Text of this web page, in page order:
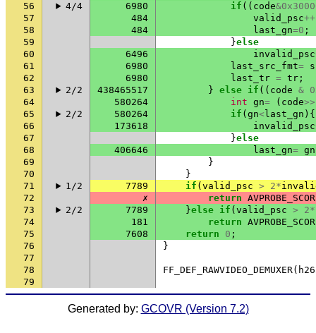
56
4/4 6980 if (( code&
57
484 valid_psc++
58
484 last_gn=0 ;
59
}else
60
6496 invalid_psc
61
6980 last_src_fmt=
62
6980 last_tr = tr ;
63
2/2 438465517 } else if (( code &
64
580264 int gn= ( code>>
65
2/2 580264 if ( gn<last_gn ){
66
173618 invalid_psc
67
}else
68
406646 last_gn= gn
69
}
70
}
71
1/2 7789 if ( valid_psc > 2*
72
✗ return
73
2/2 7789 }else if ( valid_psc > 2*
74
181 return
75
7608 return 0 ;
76
}
77
78
FF_DEF_RAWVIDEO_DEMUXER(
79
Generated by: GCOVR (Version 7.2)